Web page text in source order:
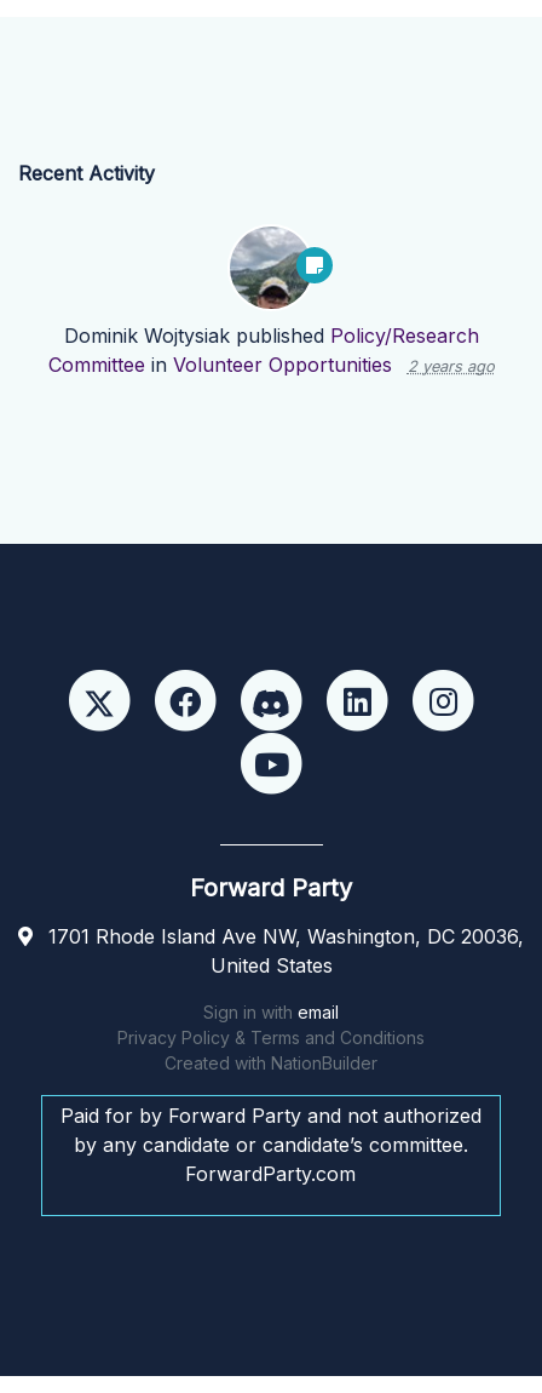
Recent Activity
Dominik Wojtysiakpublished Policy/Research
Committee in Volunteer Opportunities 2 years ago
Forward Party
1701 Rhode Island Ave NW, Washington, DC 20036,
United States
Sign in with email
Privacy Policy & Terms and Conditions
Created with NationBuilder
Paid for by Forward Party and not authorized
by any candidate or candidate’s committee.
ForwardParty.com